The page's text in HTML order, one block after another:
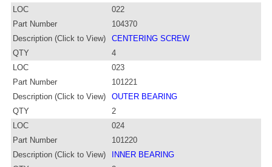
LOC
022
Part Number
104370
Description (Click to View)
CENTERING SCREW
QTY
4
LOC
023
Part Number
101221
Description (Click to View)
OUTER BEARING
QTY
2
LOC
024
Part Number
101220
Description (Click to View)
INNER BEARING